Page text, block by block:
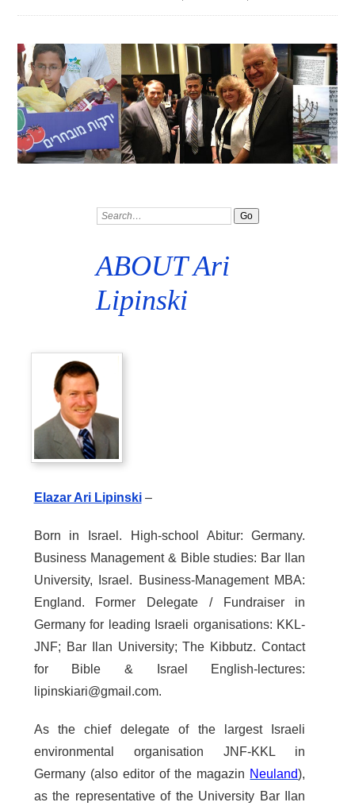
ABOUT Ari
Lipinski
Elazar Ari Lipinski–
Born in Israel. High-school Abitur: Germany.
Business Management & Bible studies: Bar Ilan
University, Israel. Business-Management MBA:
England. Former Delegate / Fundraiser in
Germany for leading Israeli organisations: KKL-
JNF; Bar Ilan University; The Kibbutz. Contact
for Bible & Israel English-lectures:
lipinskiari@gmail.com.
As the chief delegate of the largest Israeli
environmental organisation JNF-KKL in
Germany (also editor of the magazin Neuland),
as the representative of the University Bar Ilan